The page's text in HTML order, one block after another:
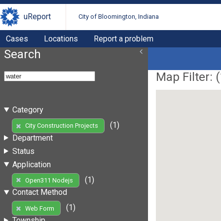
uReport City of Bloomington, Indiana
Cases Locations Report a problem
Search
Category
City Construction Projects
(1)
Department
Status
Application
Open311 Nodejs
(1)
Contact Method
Web Form
(1)
Map Filter: (